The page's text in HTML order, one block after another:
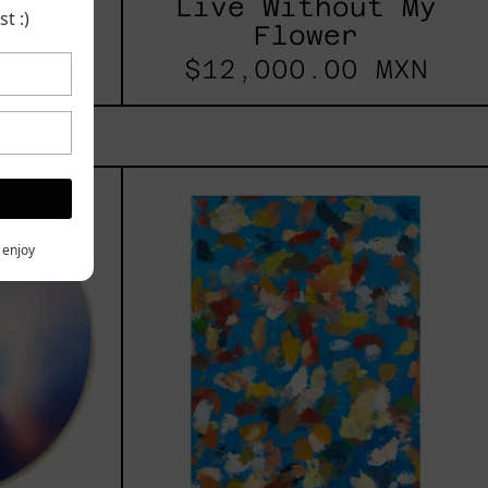
Live Without My
Flower
$12,000.00 MXN
2025
:)